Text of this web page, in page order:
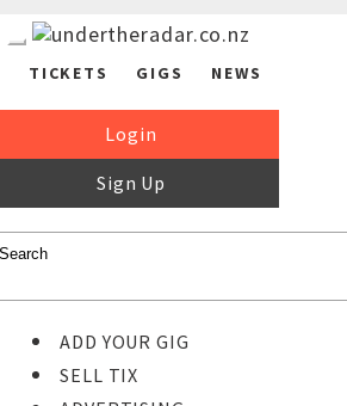
TICKETS GIGS NEWS
Login
Sign Up
ADD YOUR GIG
SELL TIX